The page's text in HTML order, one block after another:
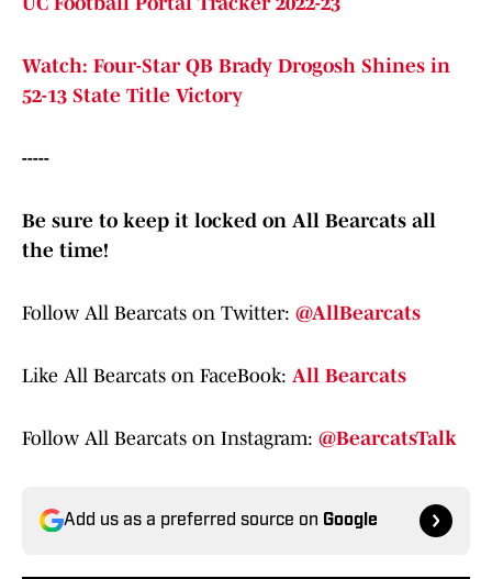
Watch: Four-Star QB Brady Drogosh Shines in
52-13 State Title Victory
-----
Be sure to keep it locked on All Bearcats all
the time!
Follow All Bearcats on Twitter: @AllBearcats
Like All Bearcats on FaceBook: All Bearcats
Follow All Bearcats on Instagram: @BearcatsTalk
Add us as a preferred source on Google